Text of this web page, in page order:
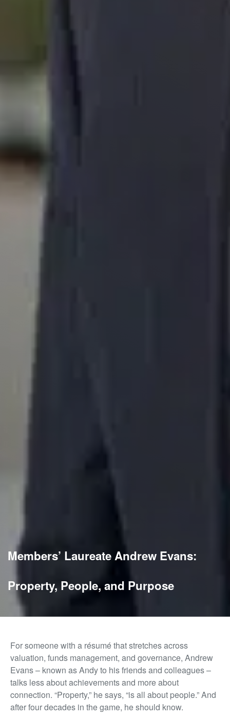
Members’ Laureate Andrew Evans:
Property, People, and Purpose
For someone with a résumé that stretches across
valuation, funds management, and governance, Andrew
Evans – known as Andy to his friends and colleagues –
talks less about achievements and more about
connection. “Property,” he says, “is all about people.” And
after four decades in the game, he should know.